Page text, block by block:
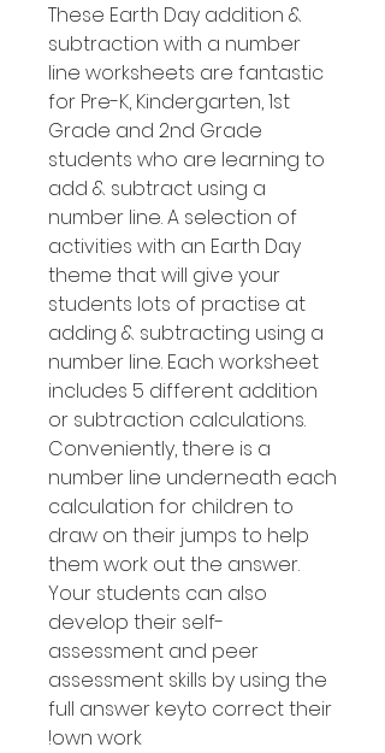
These Earth Day addition &
subtraction with a number
line worksheets are fantastic
for Pre-K, Kindergarten, 1st
Grade and 2nd Grade
students who are learning to
add & subtract using a
number line. A selection of
activities with an Earth Day
theme that will give your
students lots of practise at
adding & subtracting using a
number line. Each worksheet
includes 5 different addition
or subtraction calculations.
Conveniently, there is a
number line underneath each
calculation for children to
draw on their jumps to help
them work out the answer.
Your students can also
develop their self-
assessment and peer
assessment skills by using the
full answer keyto correct their
own work!